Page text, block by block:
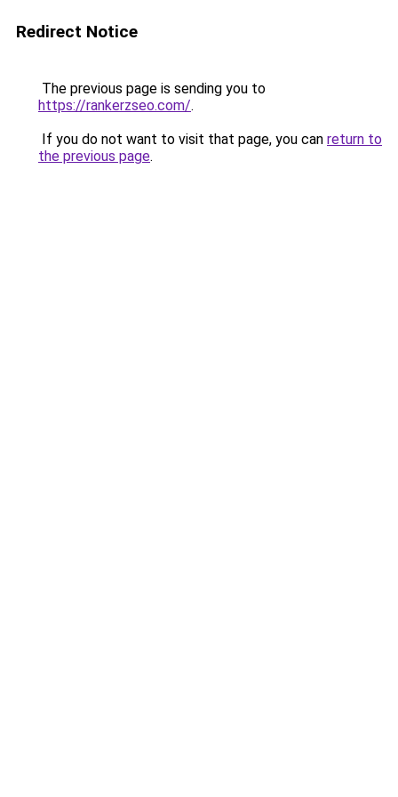
Redirect Notice
The previous page is sending you to
https://rankerzseo.com/.
If you do not want to visit that page, you can return to
the previous page.